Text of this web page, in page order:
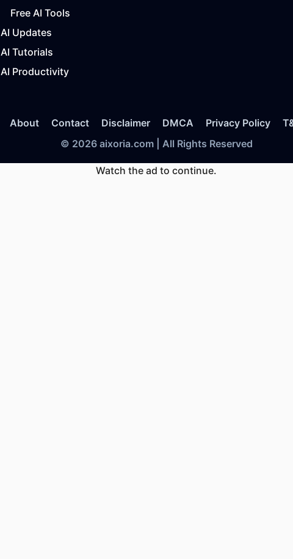
Free AI Tools
AI Updates
AI Tutorials
AI Productivity
About Contact Disclaimer DMCA Privacy Policy
© 2026 aixoria.com | All Rights Reserved
Watch the ad to continue.